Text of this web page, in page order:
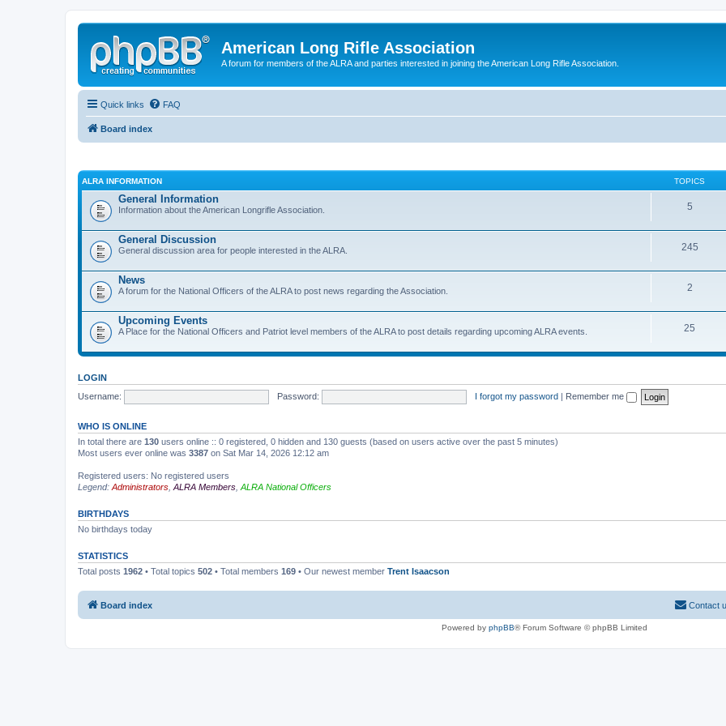
American Long Rifle Association
A forum for members of the ALRA and parties interested in joining the American Long Rifle Association.
Quick links FAQ
Board index
ALRA INFORMATION TOPICS
General Information
Information about the American Longrifle Association. 5
General Discussion
General discussion area for people interested in the ALRA. 245
News
A forum for the National Officers of the ALRA to post news regarding the Association. 2
Upcoming Events
A Place for the National Officers and Patriot level members of the ALRA to post details regarding upcoming ALRA events. 25
LOGIN
Username:
Password: I forgot my password | Remember me
WHO IS ONLINE
In total there are 130 users online :: 0 registered, 0 hidden and 130 guests (based on users active over the past 5 minutes)
Most users ever online was 3387 on Sat Mar 14, 2026 12:12 am
Registered users: No registered users
Legend: Administrators ALRA Members ALRA National Officers
BIRTHDAYS
No birthdays today
STATISTICS
Total posts 1962 • Total topics 502 • Total members 169 • Our newest member Trent Isaacson
Board index Contact
Powered by phpBB® Forum Software © phpBB Limited